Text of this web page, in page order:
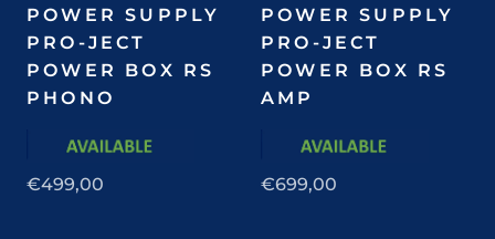
POWER SUPPLY
PRO-JECT
POWER BOX RS
PHONO
€499,00
POWER SUPPLY
PRO-JECT
POWER BOX RS
AMP
€699,00